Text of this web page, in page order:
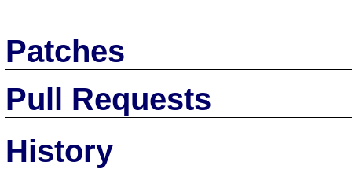
Patches
Pull Requests
History